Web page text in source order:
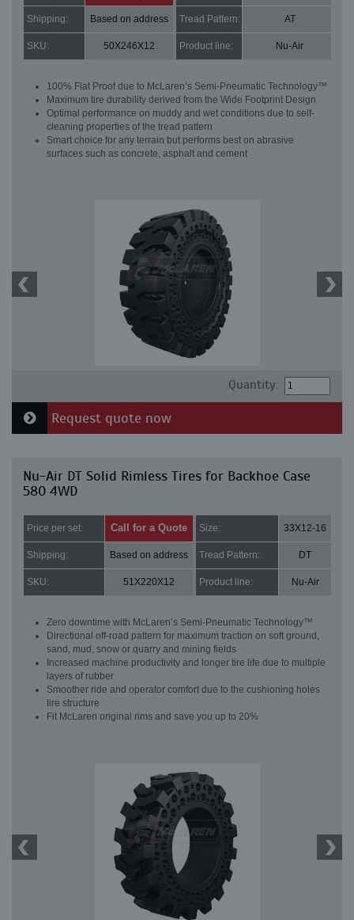
Shipping: Based on address Tread Pattern: AT
SKU: 50X246X12 Product line: Nu-Air
100% Flat Proof due to McLaren’s Semi-Pneumatic Technology™
Maximum tire durability derived from the Wide Footprint Design
Optimal performance on muddy and wet conditions due to self-
cleaning properties of the tread pattern
Smart choice for any terrain but performs best on abrasive
surfaces such as concrete, asphalt and cement
Quantity:
Request quote now
Nu-Air DT Solid Rimless Tires for Backhoe Case
580 4WD
Price per set: Call for a Quote Size: 33X12-16
Shipping: Based on address Tread Pattern: DT
SKU: 51X220X12 Product line: Nu-Air
Zero downtime with McLaren’s Semi-Pneumatic Technology™
Directional off-road pattern for maximum traction on soft ground,
sand, mud, snow or quarry and mining fields
Increased machine productivity and longer tire life due to multiple
layers of rubber
Smoother ride and operator comfort due to the cushioning holes
tire structure
Fit McLaren original rims and save you up to 20%